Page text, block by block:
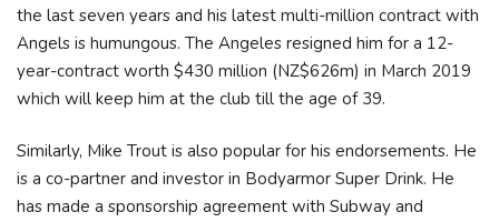
the last seven years and his latest multi-million contract with
Angels is humungous. The Angeles resigned him for a 12-
year-contract worth $430 million (NZ$626m) in March 2019
which will keep him at the club till the age of 39.
Similarly, Mike Trout is also popular for his endorsements. He
is a co-partner and investor in Bodyarmor Super Drink. He
has made a sponsorship agreement with Subway and